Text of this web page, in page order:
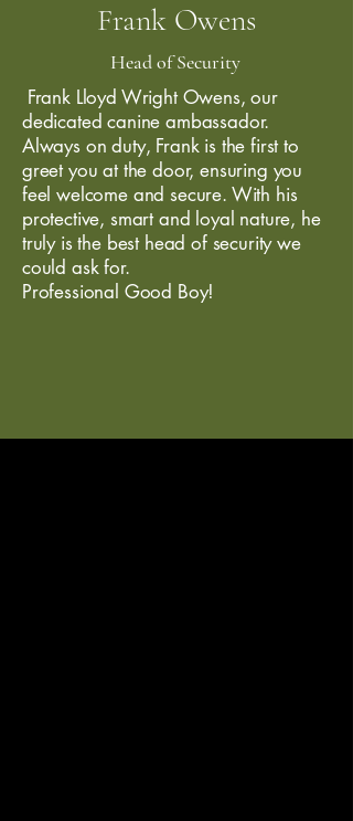
Frank Owens
Head of Security
Frank Lloyd Wright Owens, our
dedicated canine ambassador.
Always on duty, Frank is the first to
greet you at the door, ensuring you
feel welcome and secure. With his
protective, smart and loyal nature, he
truly is the best head of security we
could ask for.
Professional Good Boy!